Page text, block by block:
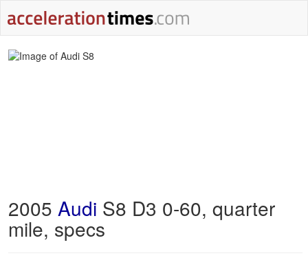
2005 Audi S8 D3 0-60, quarter
mile, specs